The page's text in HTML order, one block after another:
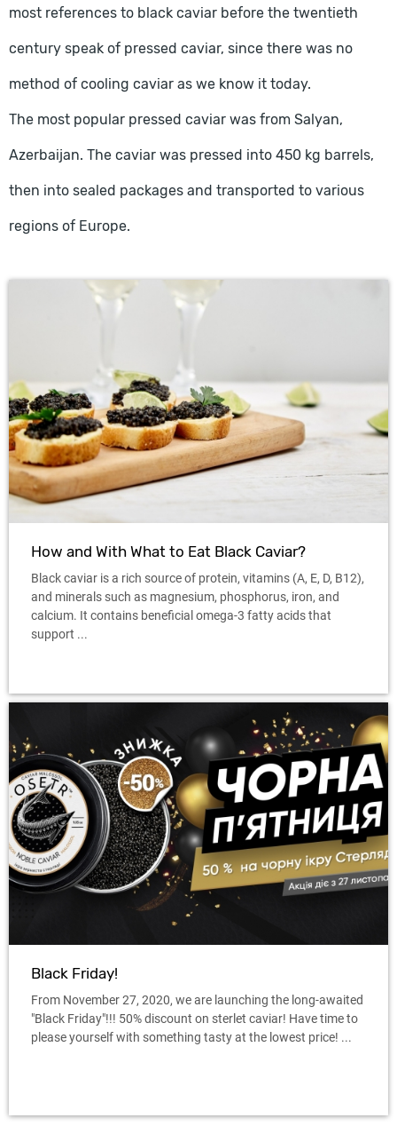
most references to black caviar before the twentieth
century speak of pressed caviar, since there was no
method of cooling caviar as we know it today.
The most popular pressed caviar was from Salyan,
Azerbaijan. The caviar was pressed into 450 kg barrels,
then into sealed packages and transported to various
regions of Europe.
How and With What to Eat Black Caviar?
Black caviar is a rich source of protein, vitamins (A, E, D, B12),
and minerals such as magnesium, phosphorus, iron, and
calcium. It contains beneficial omega-3 fatty acids that
support ...
Black Friday!
From November 27, 2020, we are launching the long-awaited
"Black Friday"!!! 50% discount on sterlet caviar! Have time to
please yourself with something tasty at the lowest price! ...